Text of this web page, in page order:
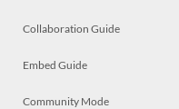
Collaboration Guide
Embed Guide
Community Mode